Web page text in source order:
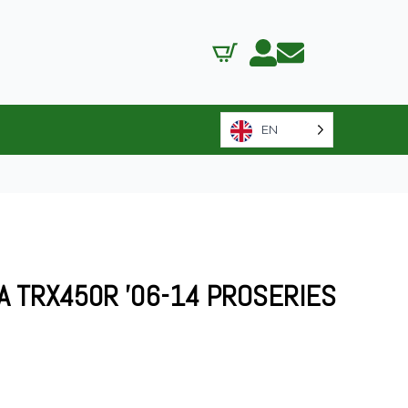
EN
TRX450R ’06-14 PROSERIES